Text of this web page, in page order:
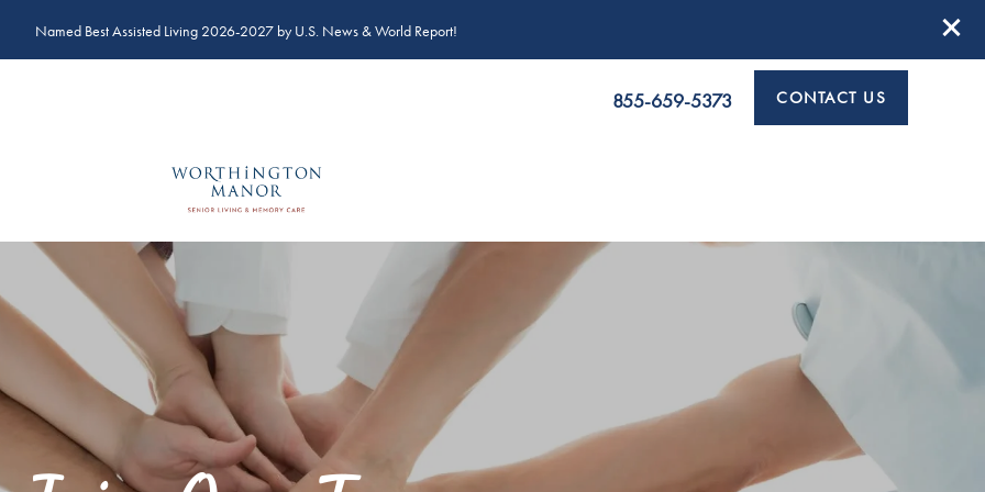
Named Best Assisted Living 2026-2027 by U.S. News & World Report!
855-659-5373 CONTACT US